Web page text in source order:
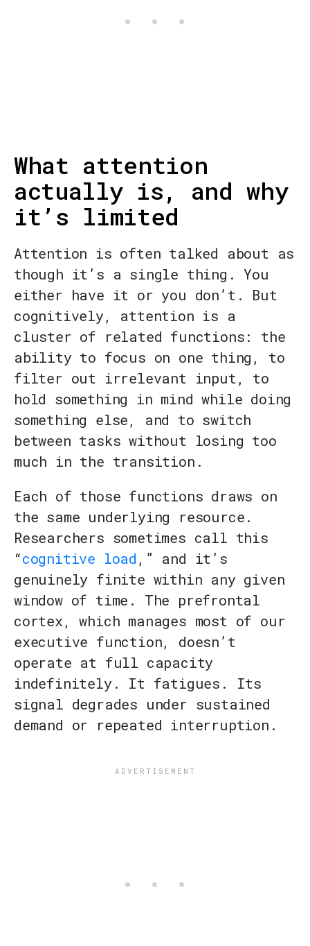
What attention
actually is, and why
it’s limited
Attention is often talked about as
though it’s a single thing. You
either have it or you don’t. But
cognitively, attention is a
cluster of related functions: the
ability to focus on one thing, to
filter out irrelevant input, to
hold something in mind while doing
something else, and to switch
between tasks without losing too
much in the transition.
Each of those functions draws on
the same underlying resource.
Researchers sometimes call this
“cognitive load ,” and it’s
genuinely finite within any given
window of time. The prefrontal
cortex, which manages most of our
executive function, doesn’t
operate at full capacity
indefinitely. It fatigues. Its
signal degrades under sustained
demand or repeated interruption.